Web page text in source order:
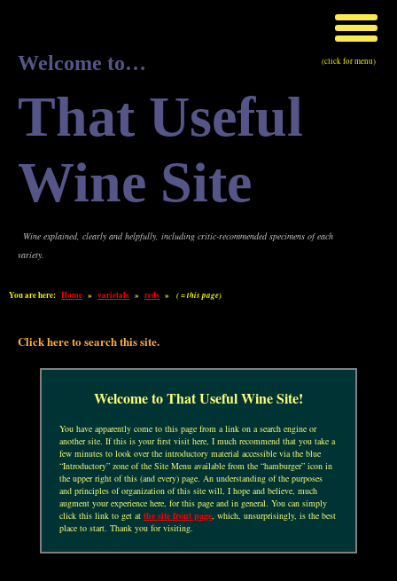
Welcome to…
That Useful
Wine Site
Wine explained, clearly and helpfully, including critic-recommended specimens of each
variety.
(click for menu)
You are here: Home » varietals » reds » ( = this page)
Click here to search this site.
Welcome to That Useful Wine Site!
You have apparently come to this page from a link on a search engine or
another site. If this is your first visit here, I much recommend that you take a
few minutes to look over the introductory material accessible via the blue
“Introductory” zone of the Site Menu available from the “hamburger” icon in
the upper right of this (and every) page. An understanding of the purposes
and principles of organization of this site will, I hope and believe, much
augment your experience here, for this page and in general. You can simply
click this link to get atthe site front page, which, unsurprisingly, is the best
place to start. Thank you for visiting.